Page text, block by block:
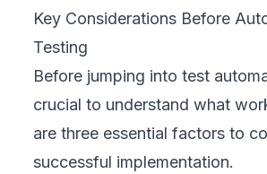
Key Considerations Before
Testing
Before jumping into test
crucial to understand what
are three essential factors to
successful implementation.